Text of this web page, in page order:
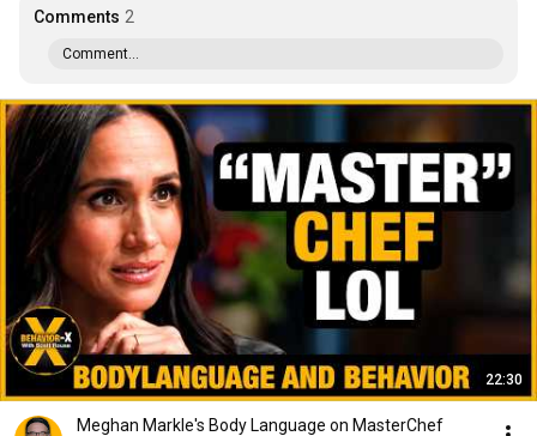
Comments 2
Comment...
22:30
Meghan Markle's Body Language on MasterChef